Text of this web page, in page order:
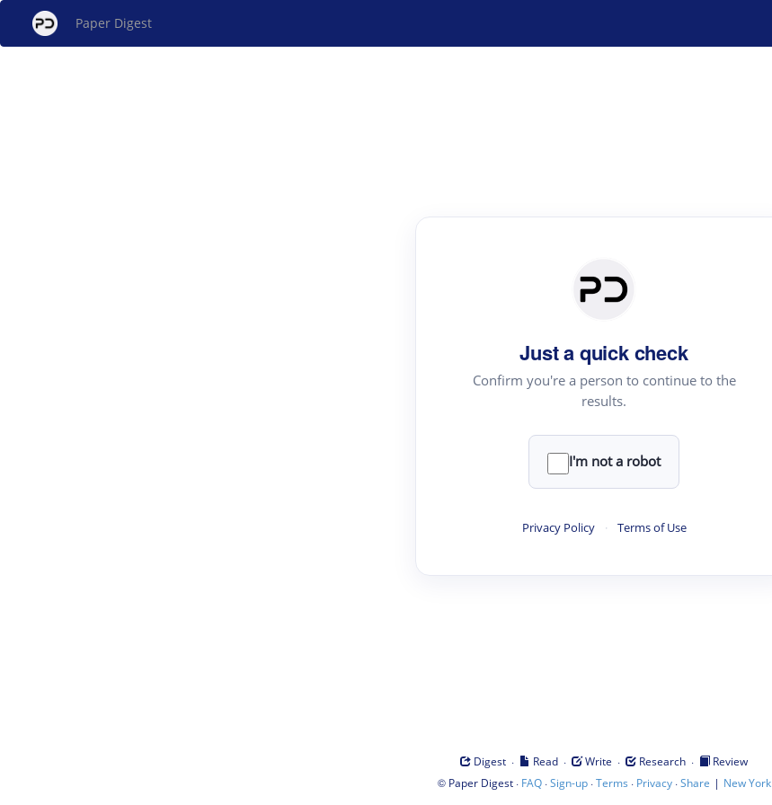
Paper Digest
Just a quick check
Confirm you're a person to continue to the
results.
I'm not a robot
Privacy Policy · Terms of Use
Digest · Read · Write · Research ·
Review
© Paper Digest· FAQ·Sign-up·Terms · Privacy·Share | New York